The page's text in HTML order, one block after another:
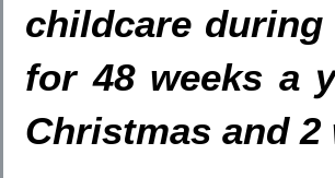
childcare
for 48 weeks a
Christmas and 2